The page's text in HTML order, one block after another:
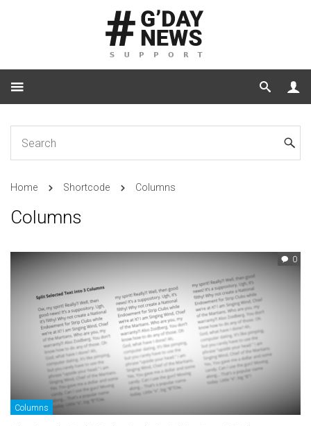
Home Shortcode Columns
Columns
0
Columns